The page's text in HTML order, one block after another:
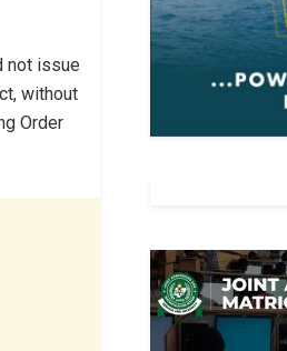
not issue
without
Order